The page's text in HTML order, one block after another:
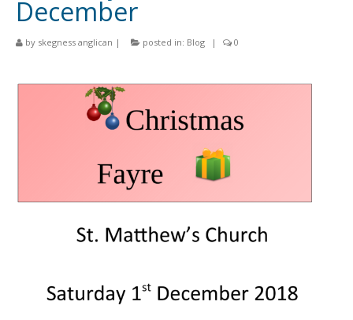
St Clement
St Peter and St Paul
St Nicholas
Blog
December
by skegness anglican | posted in: Blog | 0